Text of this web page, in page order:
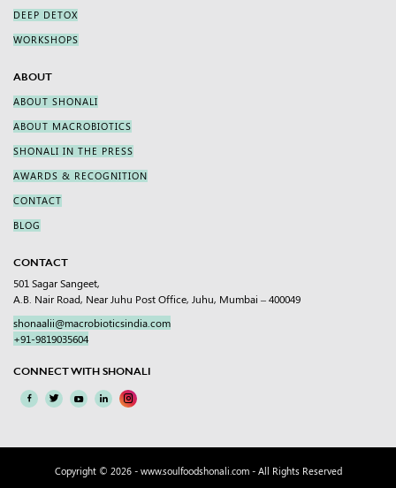
DEEP DETOX
WORKSHOPS
ABOUT
ABOUT SHONALI
ABOUT MACROBIOTICS
SHONALI IN THE PRESS
AWARDS & RECOGNITION
CONTACT
BLOG
CONTACT
501 Sagar Sangeet,
A.B. Nair Road, Near Juhu Post Office, Juhu, Mumbai – 400049
shonaalii@macrobioticsindia.com
+91-9819035604
CONNECT WITH SHONALI
Copyright © 2026 - www.soulfoodshonali.com- All Rights Reserved